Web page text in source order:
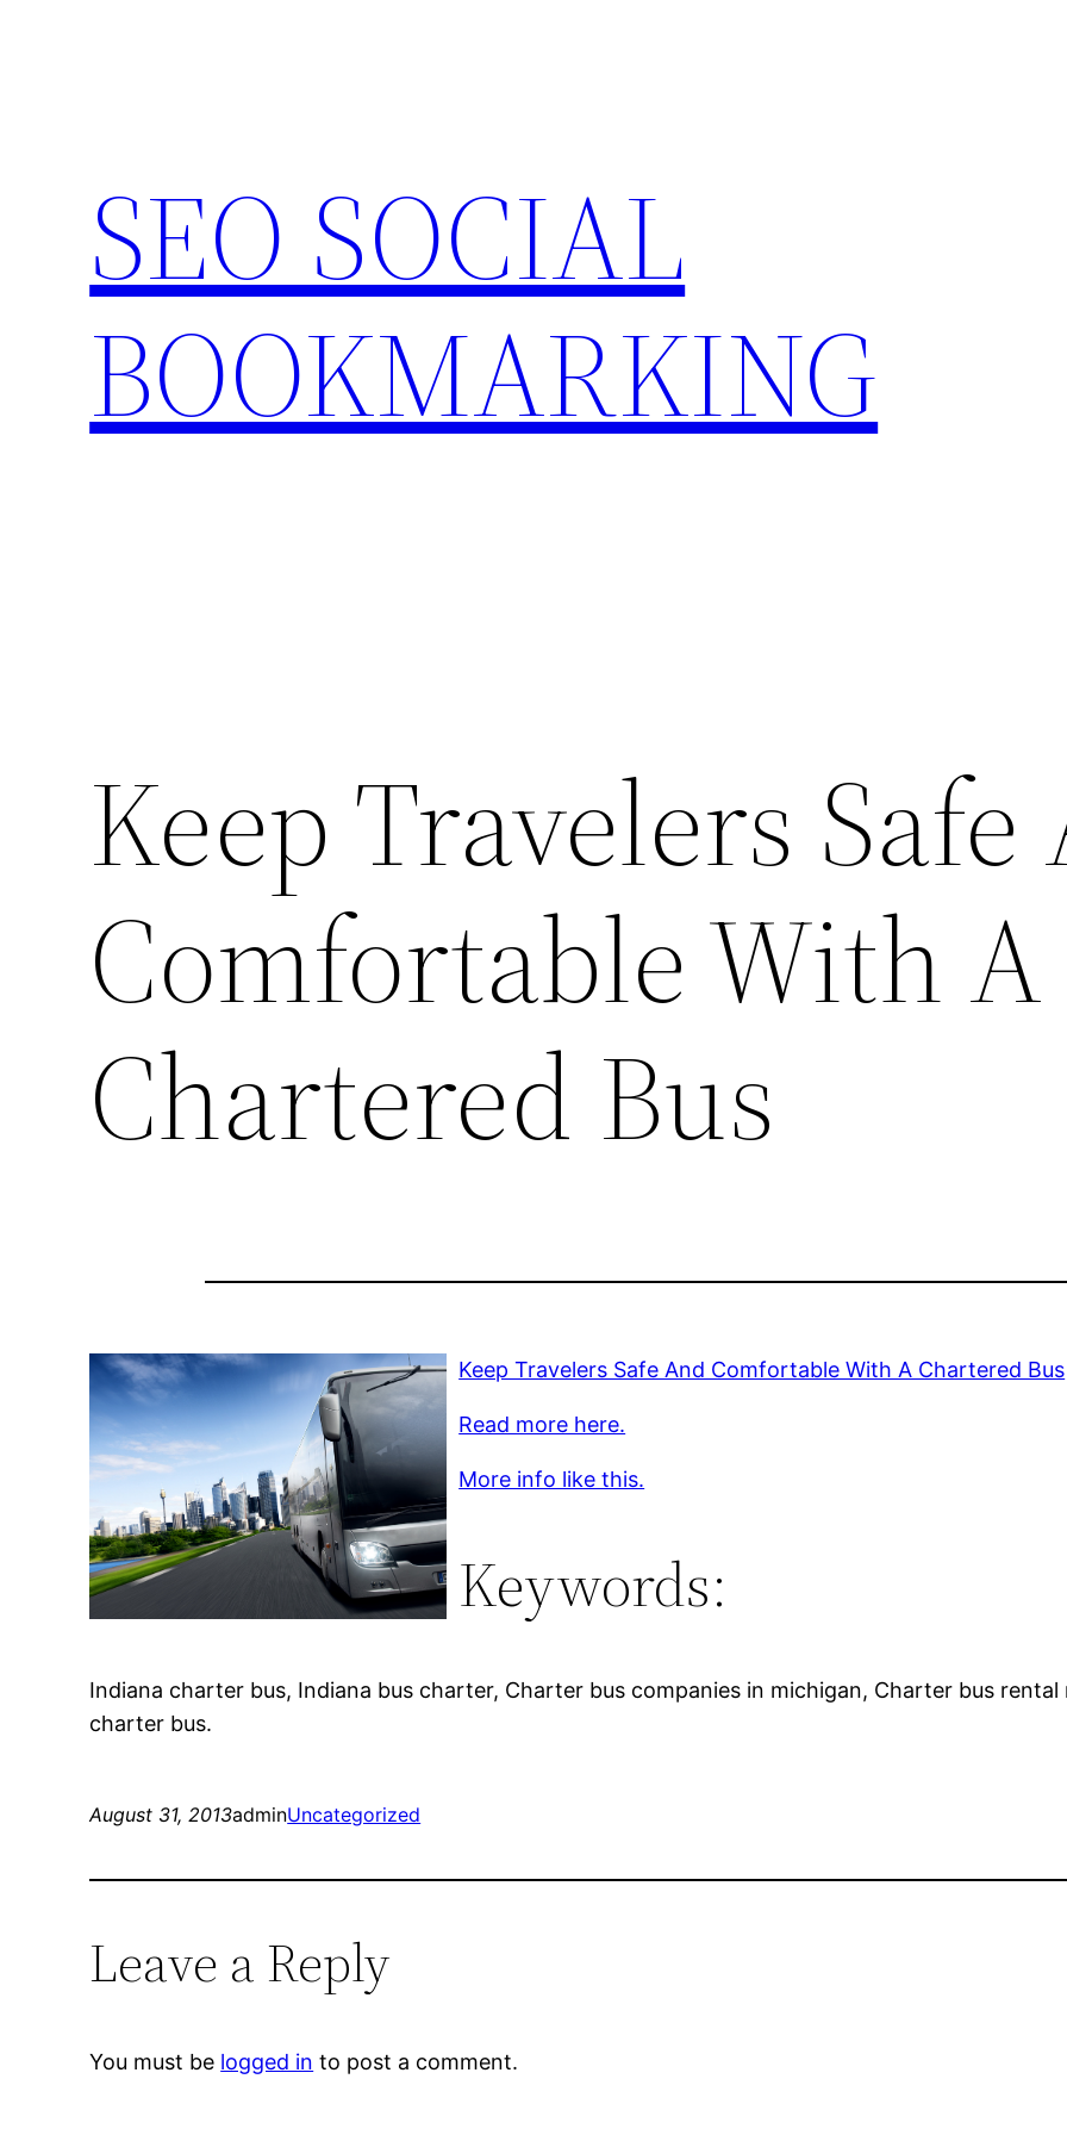
SEO SOCIAL
BOOKMARKING
Keep Travelers
Comfortable With A
Chartered Bus
Keep Travelers Safe And Comfortable With A Chartered Bus
Read more here.
More info like this.
Keywords:
Indiana charter bus, Indiana bus charter, Charter bus companies in michigan, Charter bus
charter bus.
August 31, 2013adminUncategorized
Leave a Reply
You must be logged in to post a comment.